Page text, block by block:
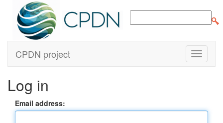
CPDN project
Log in
Email address: